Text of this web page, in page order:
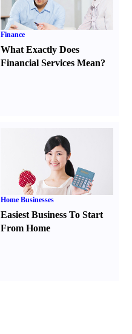
Finance
What Exactly Does
Financial Services Mean?
Home Businesses
Easiest Business To Start
From Home